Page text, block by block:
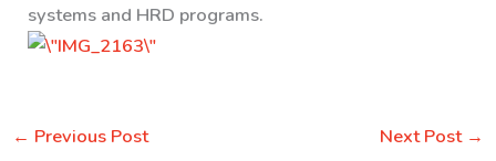
systems and HRD programs.
← Previous Post Next Post →